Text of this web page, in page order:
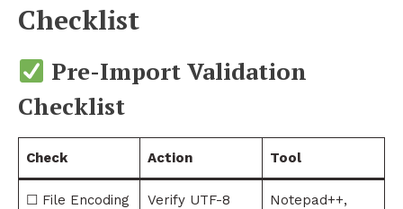
Checklist
Pre-Import Validation
Checklist
Check Action Tool
☐ File Encoding
Verify UTF-8
Notepad++,